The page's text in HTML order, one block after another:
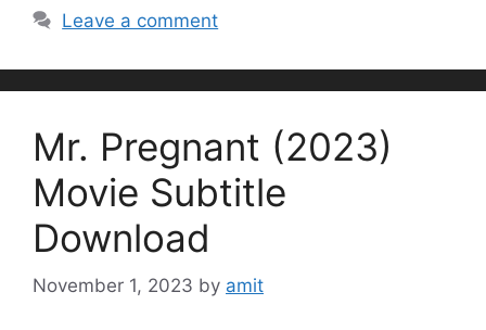
Leave a comment
Mr. Pregnant (2023)
Movie Subtitle
Download
November 1, 2023 by amit